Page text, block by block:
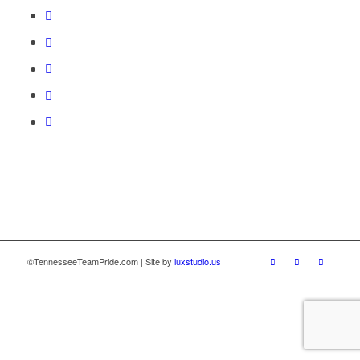
©TennesseeTeamPride.com | Site by luxstudio.us